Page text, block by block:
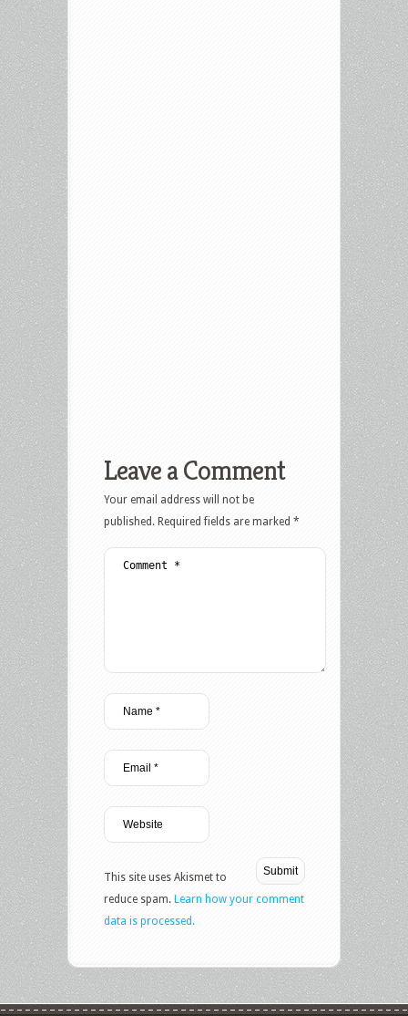
Leave a Comment
Your email address will not be
published. Required fields are marked *
This site uses Akismet to
reduce spam. Learn how your comment
data is processed.